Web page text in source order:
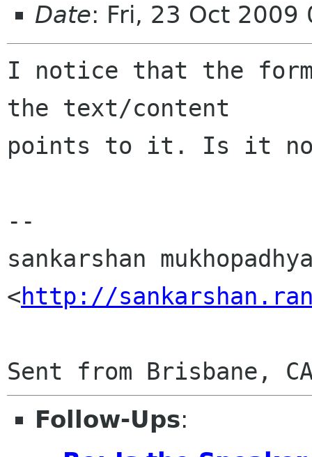
Date: Fri, 23 Oct
I notice that the
the text/content
points to it. Is it
--
sankarshan
<http://
Follow-Ups: